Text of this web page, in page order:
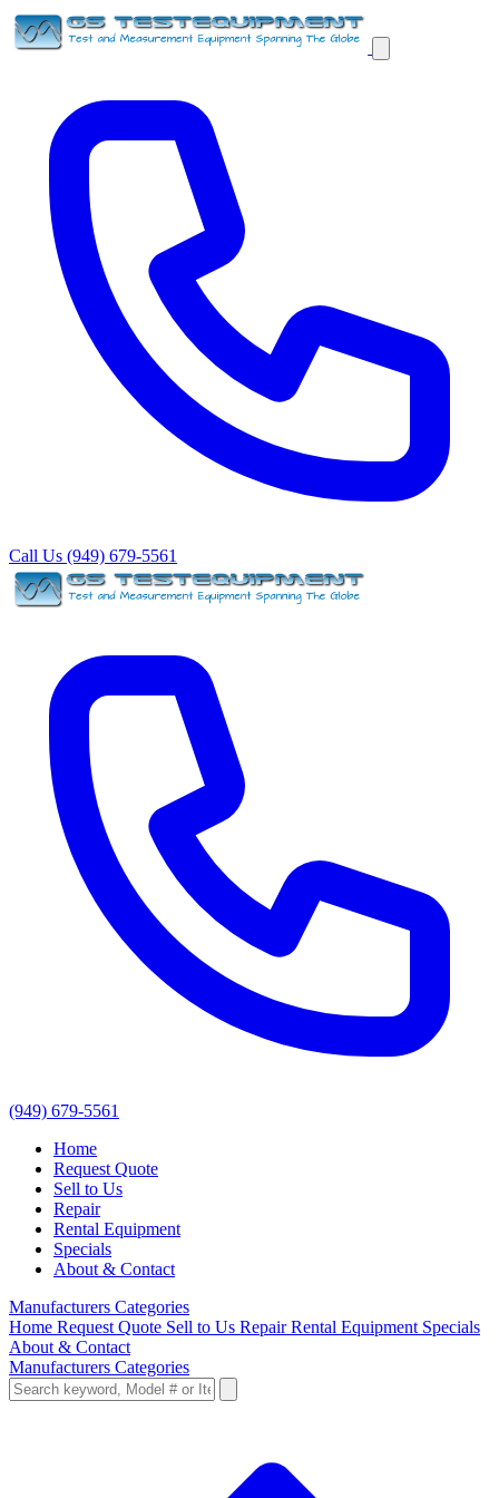
Call Us (949) 679-5561
(949) 679-5561
Home
Request Quote
Sell to Us
Repair
Rental Equipment
Specials
About & Contact
Manufacturers Categories
Home Request Quote Sell to Us RepairRental Equipment Specials
About & Contact
Manufacturers Categories